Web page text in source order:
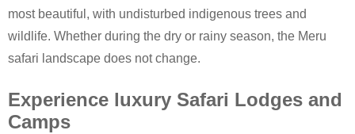
most beautiful, with undisturbed indigenous trees and
wildlife. Whether during the dry or rainy season, the Meru
safari landscape does not change.
Experience luxury Safari Lodges and
Camps